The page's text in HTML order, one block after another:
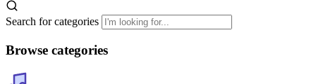
Search for categories
Browse categories